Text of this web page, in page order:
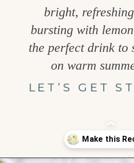
bright,
bursting with
the perfect drink to
on warm
LET’S GET